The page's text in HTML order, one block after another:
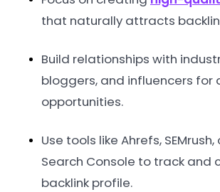
that naturally attracts
Build relationships with
bloggers, and influencers for
opportunities.
Use tools like Ahrefs,
Search Console to track and
backlink profile.